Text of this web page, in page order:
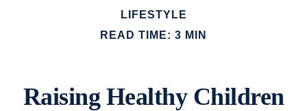
LIFESTYLE
READ TIME: 3 MIN
Raising Healthy Children